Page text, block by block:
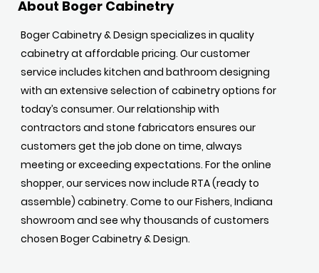
About Boger Cabinetry
Boger Cabinetry & Design specializes in quality
cabinetry at affordable pricing. Our customer
service includes kitchen and bathroom designing
with an extensive selection of cabinetry options for
today’s consumer. Our relationship with
contractors and stone fabricators ensures our
customers get the job done on time, always
meeting or exceeding expectations. For the online
shopper, our services now include RTA (ready to
assemble) cabinetry. Come to our Fishers, Indiana
showroom and see why thousands of customers
chosen Boger Cabinetry & Design.